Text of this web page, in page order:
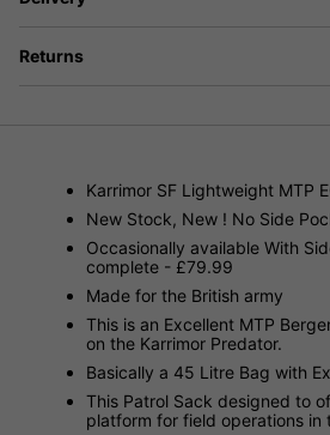
Returns
Karrimor SF Lightweight MTP
New Stock, New ! No Side
Occasionally available With
complete - £79.99
Made for the British army
This is an Excellent MTP
on the Karrimor Predator.
Basically a 45 Litre Bag with
This Patrol Sack designed to
platform for field operations in